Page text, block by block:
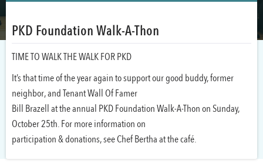
PKD Foundation Walk-A-Thon
TIME TO WALK THE WALK FOR PKD
It’s that time of the year again to support our good buddy, former
neighbor, and Tenant Wall Of Famer
Bill Brazell at the annual PKD Foundation Walk-A-Thon on Sunday,
October 25th. For more information on
participation & donations, see Chef Bertha at the café.